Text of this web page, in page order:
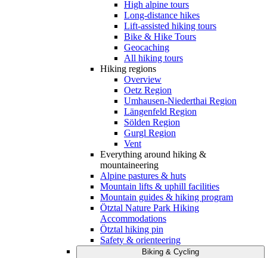
High alpine tours
Long-distance hikes
Lift-assisted hiking tours
Bike & Hike Tours
Geocaching
All hiking tours
Hiking regions
Overview
Oetz Region
Umhausen-Niederthai Region
Längenfeld Region
Sölden Region
Gurgl Region
Vent
Everything around hiking &
mountaineering
Alpine pastures & huts
Mountain lifts & uphill facilities
Mountain guides & hiking program
Ötztal Nature Park Hiking
Accommodations
Ötztal hiking pin
Safety & orienteering
Biking & Cycling